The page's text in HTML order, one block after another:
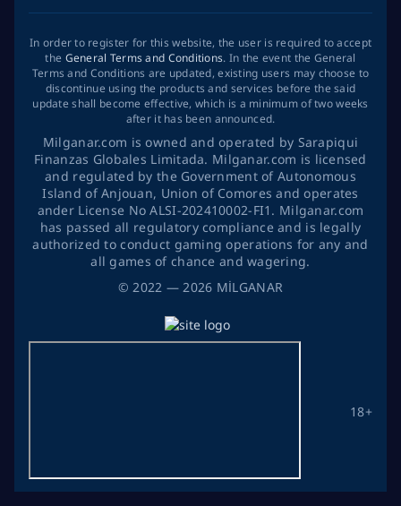
©2022 — 2026 MİLGANAR
18+
In order to register for this website, the user is required to accept
the General Terms and Conditions. In the event the General
Terms and Conditions are updated, existing users may choose to
discontinue using the products and services before the said
update shall become effective, which is a minimum of two weeks
after it has been announced.
Milganar.com is owned and operated by Sarapiqui
Finanzas Globales Limitada. Milganar.com is licensed
and regulated by the Government of Autonomous
Island of Anjouan, Union of Comores and operates
ander License No ALSI-202410002-FI1. Milganar.com
has passed all regulatory compliance and is legally
authorized to conduct gaming operations for any and
all games of chance and wagering.